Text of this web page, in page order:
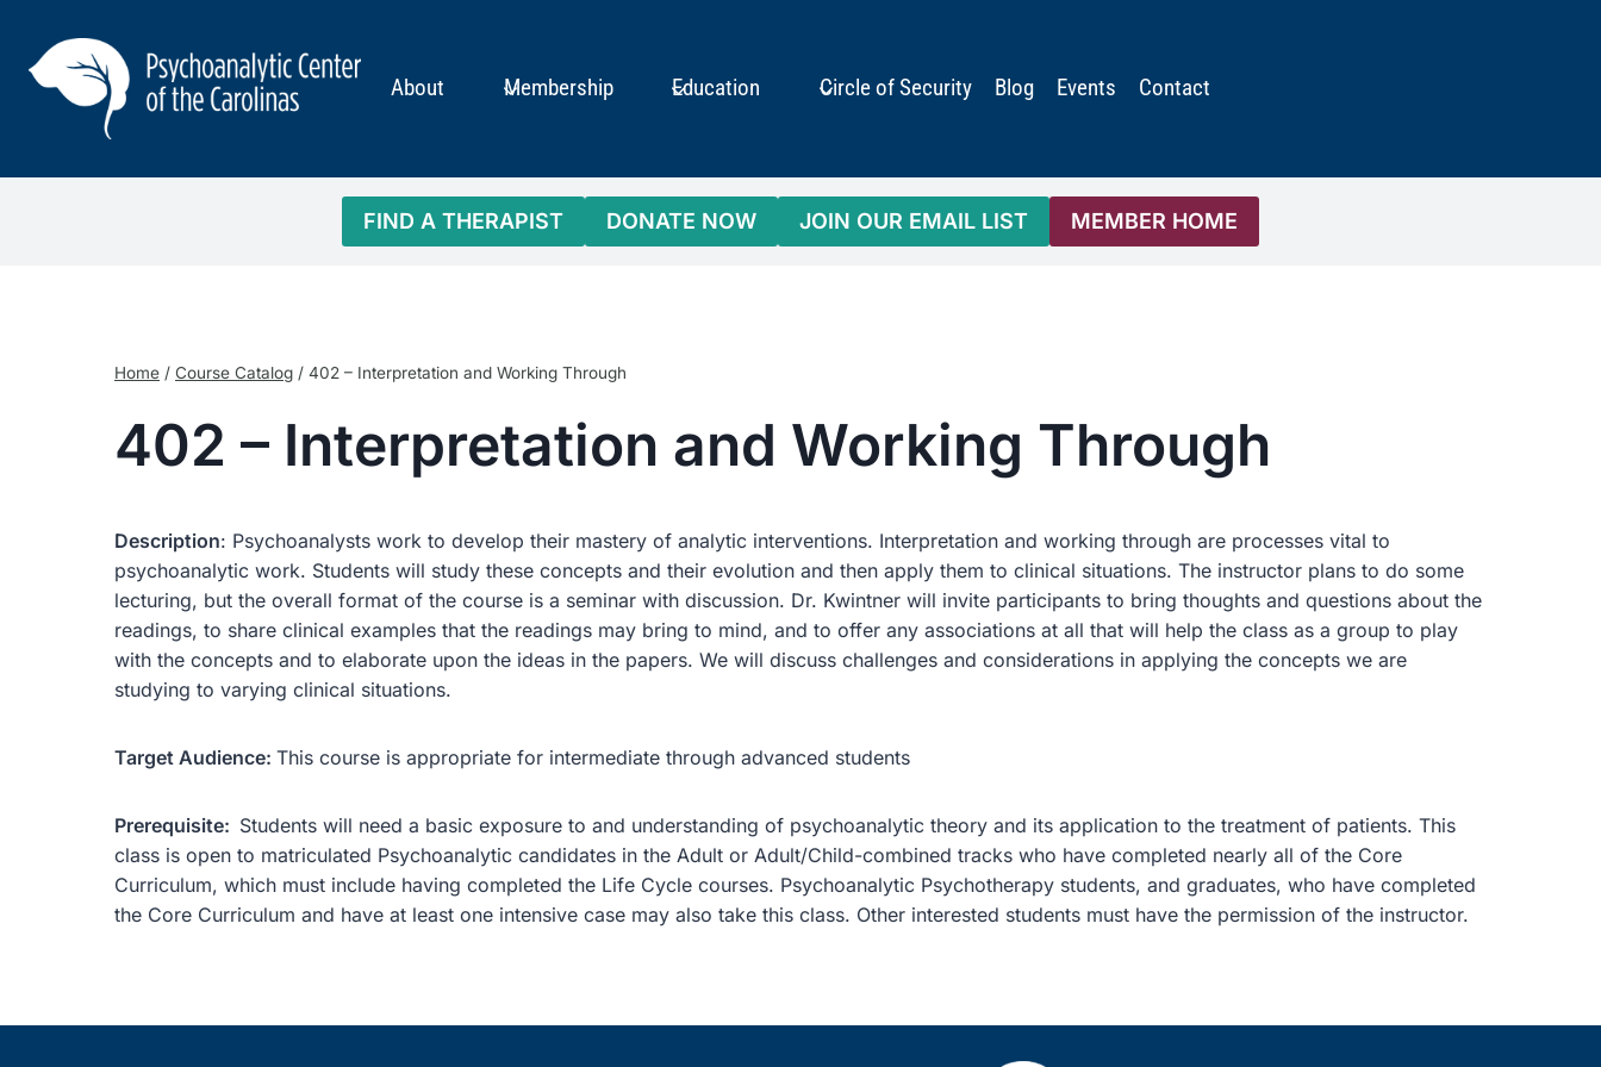
content
About Membership Education Circle of Security Blog Events Contact
FIND A THERAPIST DONATE NOW JOIN OUR EMAIL LIST MEMBER HOME
Home / Course Catalog / 402 – Interpretation and Working Through
402 – Interpretation and Working Through
Description: Psychoanalysts work to develop their mastery of analytic interventions. Interpretation and working through are processes vital to
psychoanalytic work. Students will study these concepts and their evolution and then apply them to clinical situations. The instructor plans to do some
lecturing, but the overall format of the course is a seminar with discussion. Dr. Kwintner will invite participants to bring thoughts and questions about the
readings, to share clinical examples that the readings may bring to mind, and to offer any associations at all that will help the class as a group to play
with the concepts and to elaborate upon the ideas in the papers. We will discuss challenges and considerations in applying the concepts we are
studying to varying clinical situations.
Target Audience: This course is appropriate for intermediate through advanced students
Prerequisite: Students will need a basic exposure to and understanding of psychoanalytic theory and its application to the treatment of patients. This
class is open to matriculated Psychoanalytic candidates in the Adult or Adult/Child-combined tracks who have completed nearly all of the Core
Curriculum, which must include having completed the Life Cycle courses. Psychoanalytic Psychotherapy students, and graduates, who have completed
the Core Curriculum and have at least one intensive case may also take this class. Other interested students must have the permission of the instructor.